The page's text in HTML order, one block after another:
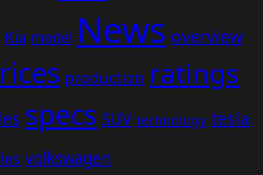
Kia model News overview
production ratings
specs SUV technology tesla
volkswagen